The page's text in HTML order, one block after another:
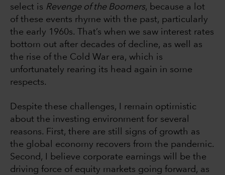
select is Revenge of the Boomers, because a lot
of these events rhyme with the past, particularly
the early 1960s. That’s when we saw interest rates
bottom out after decades of decline, as well as
the rise of the Cold War era, which is
unfortunately rearing its head again in some
respects.
Despite these challenges, I remain optimistic
about the investing environment for several
reasons. First, there are still signs of growth as
the global economy recovers from the pandemic.
Second, I believe corporate earnings will be the
driving force of equity markets going forward, as